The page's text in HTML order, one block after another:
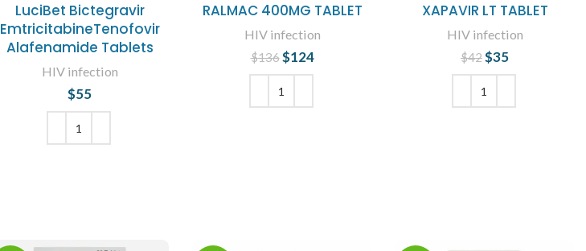
LuciBet Bictegravir
EmtricitabineTenofovir
Alafenamide Tablets
HIV infection
$55
RALMAC 400MG TABLET
HIV infection
$136
Original price
was: $136.
$124
XAPAVIR LT TABLET
HIV infection
$42
Original price
was: $42.
$35
price is: $35.